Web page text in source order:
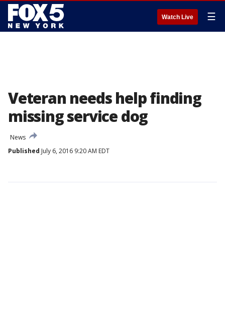
Watch Live ☰
Veteran needs help finding
missing service dog
News
Published July 6, 2016 9:20 AM EDT